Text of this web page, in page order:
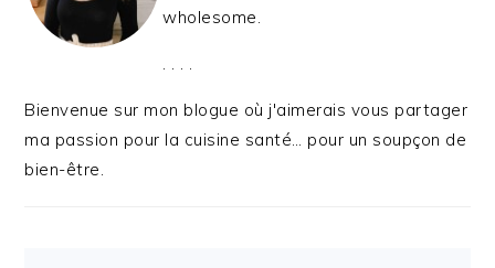
wholesome.
. . . .
Bienvenue sur mon blogue où j'aimerais vous partager
ma passion pour la cuisine santé… pour un soupçon de
bien-être.